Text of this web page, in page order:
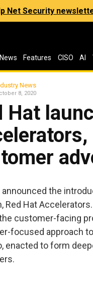
Net Security
News Features CISO AI
News
8, 2020
Hat
announced the
Red Hat
customer-facing
focused approach
enacted to form